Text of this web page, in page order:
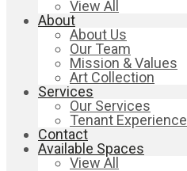
View All
About
About Us
Our Team
Mission & Values
Art Collection
Services
Our Services
Tenant Experience
Contact
Available Spaces
View All